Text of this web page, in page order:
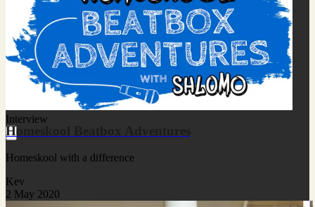
Interview
Homeskool Beatbox Adventures
Homeskool with a difference
Kev
2 May 2020